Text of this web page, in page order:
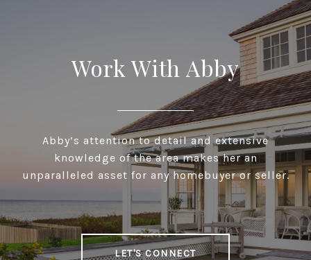
Work With Abby
Abby’s attention to detail and extensive
knowledge of the area makes her an
unparalleled asset for any homebuyer or seller.
LET'S CONNECT